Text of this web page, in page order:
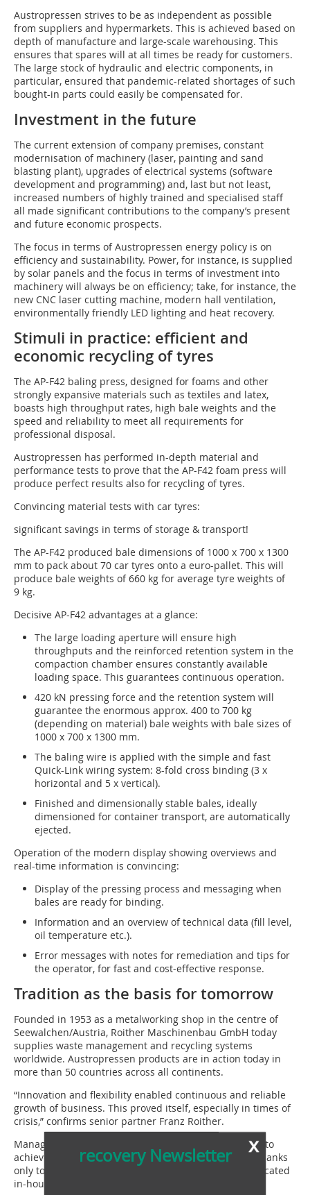
Austropressen strives to be as independent as possible
from suppliers and hypermarkets. This is achieved based on
depth of manufacture and large-scale warehousing. This
ensures that spares will at all times be ready for customers.
The large stock of hydraulic and electric components, in
particular, ensured that pandemic-related shortages of such
bought-in parts could easily be compensated for.
Investment in the future
The current extension of company premises, constant
modernisation of machinery (laser, painting and sand
blasting plant), upgrades of electrical systems (software
development and programming) and, last but not least,
increased numbers of highly trained and specialised staff
all made significant contributions to the company’s present
and future economic prospects.
The focus in terms of Austropressen energy policy is on
efficiency and sustainability. Power, for instance, is supplied
by solar panels and the focus in terms of investment into
machinery will always be on efficiency; take, for instance, the
new CNC laser cutting machine, modern hall ventilation,
environmentally friendly LED lighting and heat recovery.
Stimuli in practice: efficient and
economic recycling of tyres
The AP-F42 baling press, designed for foams and other
strongly expansive materials such as textiles and latex,
boasts high throughput rates, high bale weights and the
speed and reliability to meet all requirements for
professional disposal.
Austropressen has performed in-depth material and
performance tests to prove that the AP-F42 foam press will
produce perfect results also for recycling of tyres.
Convincing material tests with car tyres:
significant savings in terms of storage & transport!
The AP-F42 produced bale dimensions of 1000 x 700 x 1300
mm to pack about 70 car tyres onto a euro-pallet. This will
produce bale weights of 660 kg for average tyre weights of
9 kg.
Decisive AP-F42 advantages at a glance:
The large loading aperture will ensure high
throughputs and the reinforced retention system in the
compaction chamber ensures constantly available
loading space. This guarantees continuous operation.
420 kN pressing force and the retention system will
guarantee the enormous approx. 400 to 700 kg
(depending on material) bale weights with bale sizes of
1000 x 700 x 1300 mm.
The baling wire is applied with the simple and fast
Quick-Link wiring system: 8-fold cross binding (3 x
horizontal and 5 x vertical).
Finished and dimensionally stable bales, ideally
dimensioned for container transport, are automatically
ejected.
Operation of the modern display showing overviews and
real-time information is convincing:
Display of the pressing process and messaging when
bales are ready for binding.
Information and an overview of technical data (fill level,
oil temperature etc.).
Error messages with notes for remediation and tips for
the operator, for fast and cost-effective response.
Tradition as the basis for tomorrow
Founded in 1953 as a metalworking shop in the centre of
Seewalchen/Austria, Roither Maschinenbau GmbH today
supplies waste management and recycling systems
worldwide. Austropressen products are in action today in
more than 50 countries across all continents.
“Innovation and flexibility enabled continuous and reliable
growth of business. This proved itself, especially in times of
crisis,” confirms senior partner Franz Roither.
Managing Director Philipp Roither adds: “We are able to
achieve this high quality and ensure future success thanks
only to our competent specialists, who are largely educated
in-house, and our modern machinery.”
x
recovery Newsletter